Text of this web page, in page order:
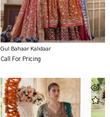
Gul Bahaar Kalidaar
Call For Pricing